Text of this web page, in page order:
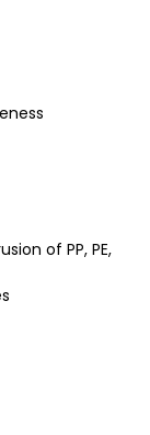
of PP, PE,